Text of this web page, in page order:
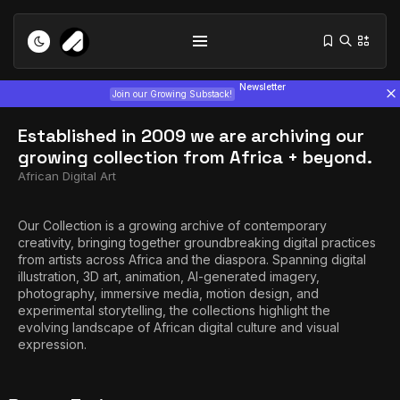
Join our Growing Substack!
Newsletter
Tizita as Technology: How Yatreda...
July 22, 2026 15 Min
Interview with Chepkemboi Mang’ira:
Established in 2009 we are archiving our
growing collection from Africa + beyond.​
African Digital Art
Our Collection is a growing archive of contemporary
creativity, bringing together groundbreaking digital practices
from artists across Africa and the diaspora. Spanning digital
illustration, 3D art, animation, AI-generated imagery,
photography, immersive media, motion design, and
experimental storytelling, the collections highlight the
evolving landscape of African digital culture and visual
expression.